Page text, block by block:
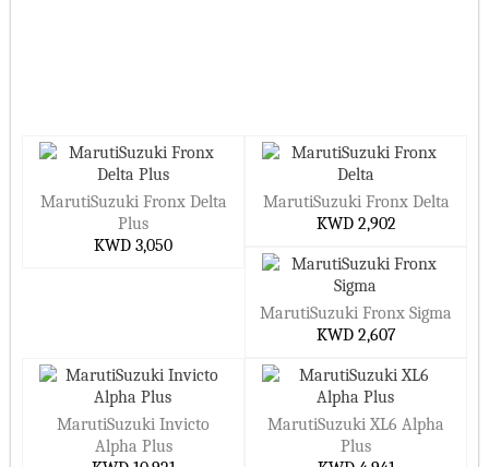
MarutiSuzuki Fronx Delta
Plus
KWD 3,050
MarutiSuzuki Fronx Delta
KWD 2,902
MarutiSuzuki Fronx Sigma
KWD 2,607
MarutiSuzuki Invicto
Alpha Plus
MarutiSuzuki XL6 Alpha
Plus